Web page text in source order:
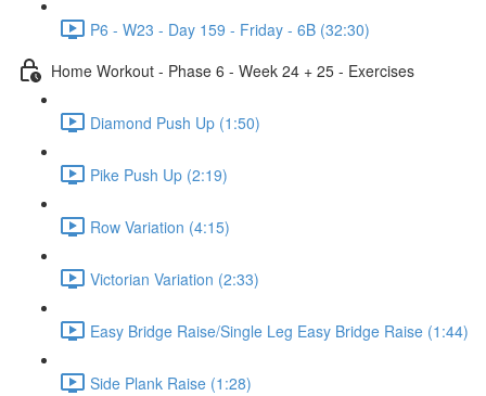
P6 - W23 - Day 159 - Friday - 6B (32:30)
Home Workout - Phase 6 - Week 24 + 25 - Exercises
Diamond Push Up (1:50)
Pike Push Up (2:19)
Row Variation (4:15)
Victorian Variation (2:33)
Easy Bridge Raise/Single Leg Easy Bridge Raise (1:44)
Side Plank Raise (1:28)